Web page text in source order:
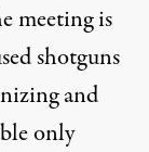
meeting is
shotguns
and
only